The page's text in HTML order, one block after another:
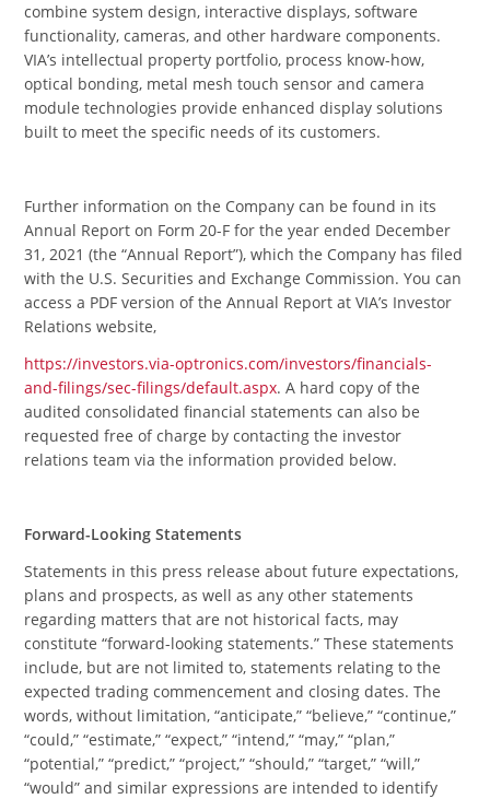
combine system design, interactive displays, software
functionality, cameras, and other hardware components.
VIA’s intellectual property portfolio, process know-how,
optical bonding, metal mesh touch sensor and camera
module technologies provide enhanced display solutions
built to meet the specific needs of its customers.
Further information on the Company can be found in its
Annual Report on Form 20-F for the year ended December
31, 2021 (the “Annual Report”), which the Company has filed
with the U.S. Securities and Exchange Commission. You can
access a PDF version of the Annual Report at VIA’s Investor
Relations website,
https://investors.via-optronics.com/investors/financials-
and-filings/sec-filings/default.aspx. A hard copy of the
audited consolidated financial statements can also be
requested free of charge by contacting the investor
relations team via the information provided below.
Forward-Looking Statements
Statements in this press release about future expectations,
plans and prospects, as well as any other statements
regarding matters that are not historical facts, may
constitute “forward-looking statements.” These statements
include, but are not limited to, statements relating to the
expected trading commencement and closing dates. The
words, without limitation, “anticipate,” “believe,” “continue,”
“could,” “estimate,” “expect,” “intend,” “may,” “plan,”
“potential,” “predict,” “project,” “should,” “target,” “will,”
“would” and similar expressions are intended to identify